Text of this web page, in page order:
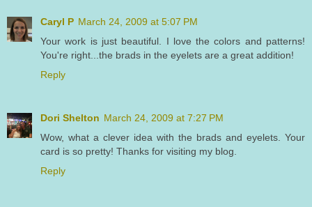
Caryl P March 24, 2009 at 5:07 PM
Your work is just beautiful. I love the colors and patterns!
You're right...the brads in the eyelets are a great addition!
Reply
Dori Shelton March 24, 2009 at 7:27 PM
Wow, what a clever idea with the brads and eyelets. Your
card is so pretty! Thanks for visiting my blog.
Reply